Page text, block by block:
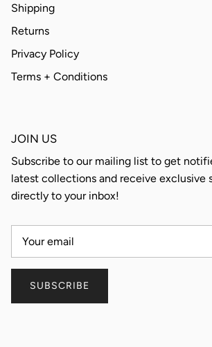
Shipping
Returns
Privacy Policy
Terms + Conditions
JOIN US
Subscribe to our mailing list to get
latest collections and receive exclusive
directly to your inbox!
SUBSCRIBE